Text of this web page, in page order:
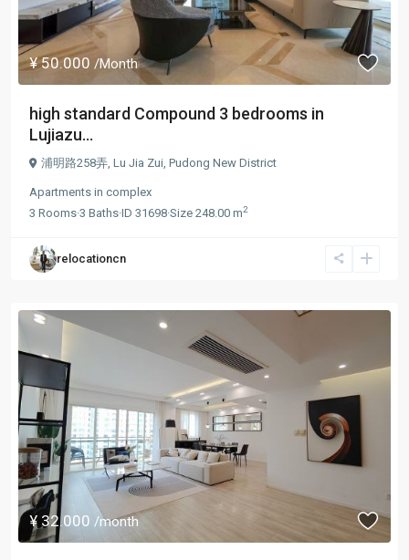
¥ 50.000 /Month
high standard Compound 3 bedrooms in
Lujiazu...
浦明路258弄, Lu Jia Zui Pudong New District
Apartments in complex
3 Rooms·3 Baths·ID 31698·Size 248.00 m2
relocationcn
¥ 32.000 /month